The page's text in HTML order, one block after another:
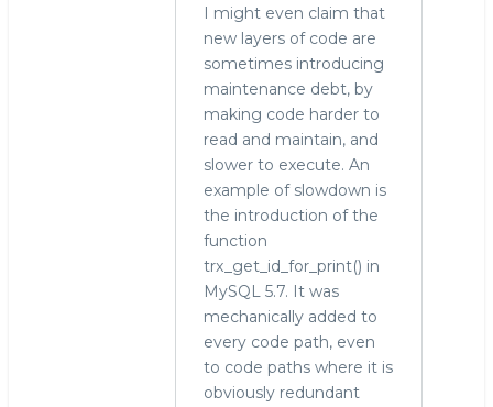
I might even claim that
new layers of code are
sometimes introducing
maintenance debt, by
making code harder to
read and maintain, and
slower to execute. An
example of slowdown is
the introduction of the
function
trx_get_id_for_print() in
MySQL 5.7. It was
mechanically added to
every code path, even
to code paths where it is
obviously redundant